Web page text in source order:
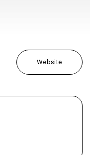
Website